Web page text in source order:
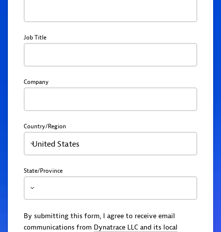
Job Title
Company
Country/Region
United States
State/Province
By submitting this form, I agree to receive email
communications from Dynatrace LLC and its local